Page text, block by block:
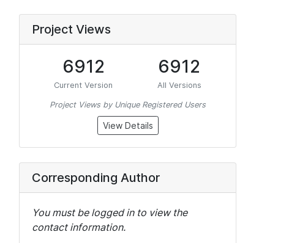
Project Views
6912
Current Version
6912
All Versions
Project Views by Unique Registered Users
View Details
Corresponding Author
You must be logged in to view the
contact information.